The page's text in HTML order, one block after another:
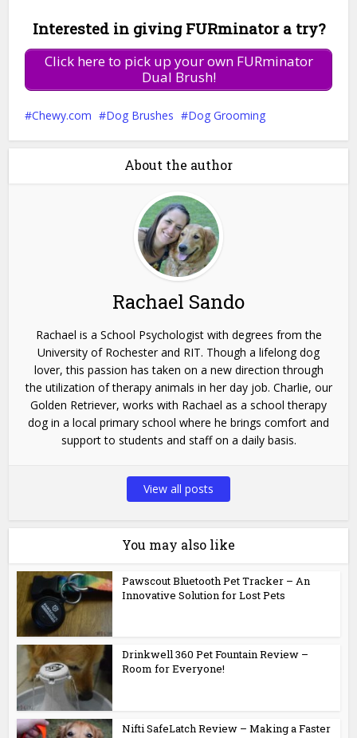
Interested in giving FURminator a try?
Click here to pick up your own FURminator
Dual Brush!
Chewy.com Dog Brushes Dog Grooming
About the author
Rachael Sando
Rachael is a School Psychologist with degrees from the
University of Rochester and RIT. Though a lifelong dog
lover, this passion has taken on a new direction through
the utilization of therapy animals in her day job. Charlie, our
Golden Retriever, works with Rachael as a school therapy
dog in a local primary school where he brings comfort and
support to students and staff on a daily basis.
View all posts
You may also like
Pawscout Bluetooth Pet Tracker – An
Innovative Solution for Lost Pets
Drinkwell 360 Pet Fountain Review –
Room for Everyone!
Nifti SafeLatch Review – Making a Faster